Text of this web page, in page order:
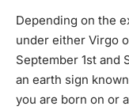
Depending on the
under either Virgo
September 1st and
an earth sign
you are born on or